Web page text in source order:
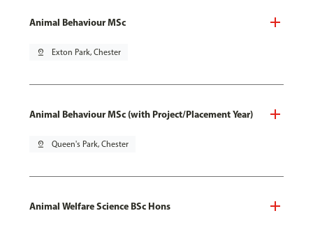
Animal Behaviour MSc
pin_drop Exton Park, Chester
Animal Behaviour MSc (with Project/Placement Year)
pin_drop Queen's Park, Chester
Animal Welfare Science BSc Hons